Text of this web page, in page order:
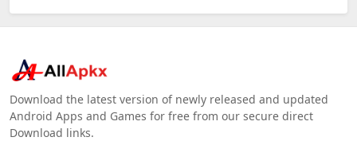
Download the latest version of newly released and updated
Android Apps and Games for free from our secure direct
Download links.